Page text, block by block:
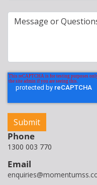
Phone
1300 003 770
Email